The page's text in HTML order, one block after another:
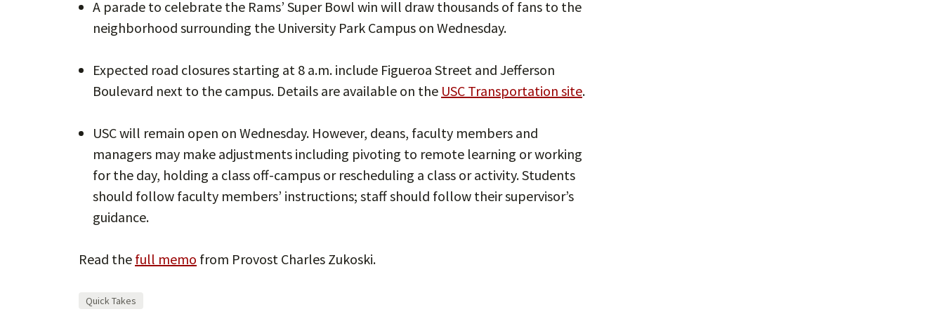
A parade to celebrate the Rams’ Super Bowl win will draw thousands of fans to the
neighborhood surrounding the University Park Campus on Wednesday.
Expected road closures starting at 8 a.m. include Figueroa Street and Jefferson
Boulevard next to the campus. Details are available on the USC Transportation site.
USC will remain open on Wednesday. However, deans, faculty members and
managers may make adjustments including pivoting to remote learning or working
for the day, holding a class off-campus or rescheduling a class or activity. Students
should follow faculty members’ instructions; staff should follow their supervisor’s
guidance.
Read the full memo from Provost Charles Zukoski.
Quick Takes